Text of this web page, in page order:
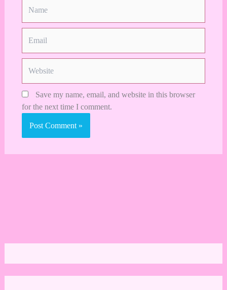
Save my name, email, and website in this browser
for the next time I comment.